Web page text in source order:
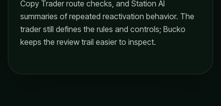
Copy Trader route checks, and Station AI
summaries of repeated reactivation behavior. The
trader still defines the rules and controls; Bucko
keeps the review trail easier to inspect.